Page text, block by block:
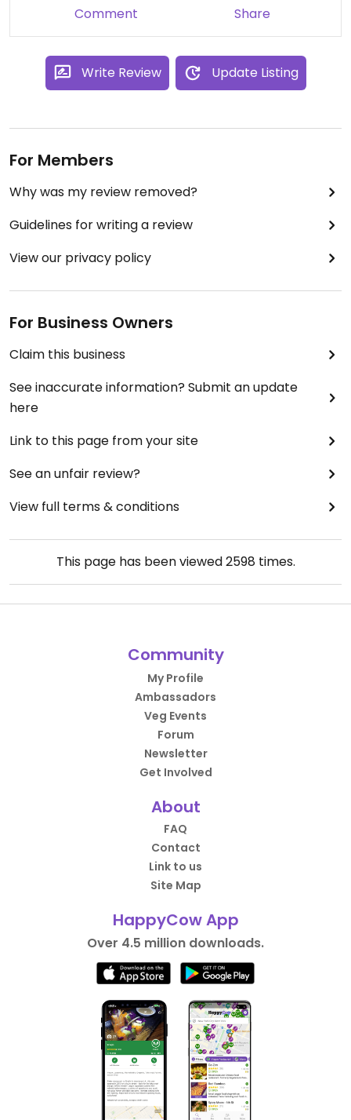
A welcome addition to pyrmont - where there are
vegan options may not be listed (but are available
Comment Share
Write Review Update Listing
For Members
Why was my review removed?
Guidelines for writing a review
View our privacy policy
For Business Owners
Claim this business
See inaccurate information? Submit an update
here
Link to this page from your site
See an unfair review?
View full terms & conditions
This page has been viewed2598 times.
Community
My Profile
Ambassadors
Veg Events
Forum
Newsletter
Get Involved
About
FAQ
Contact
Link to us
Site Map
HappyCow App
Over 4.5 million downloads.